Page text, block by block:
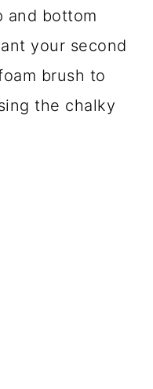
and bottom
your second
brush to
the chalky